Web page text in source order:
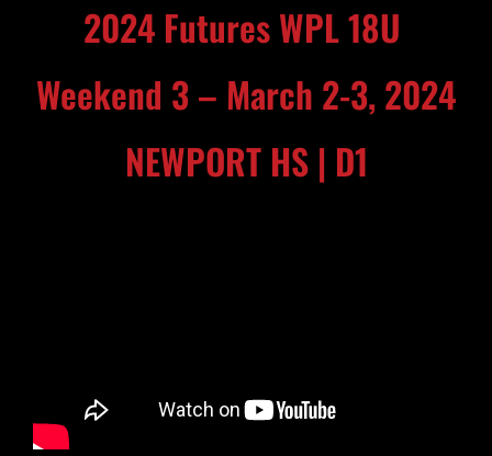
2024 Futures WPL 18U
Weekend 3 – March 2-3, 2024
NEWPORT HS | D1